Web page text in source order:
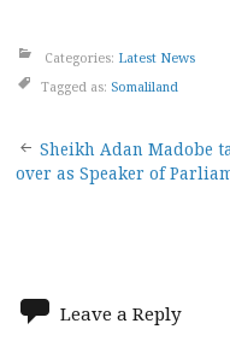
Categories: Latest News
Tagged as: Somaliland
Post
Sheikh Adan Madobe
over as Speaker of
Leave a Reply